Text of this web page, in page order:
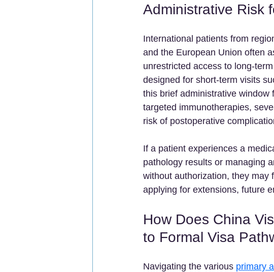
Administrative Risk
International patients from
and the European Union often
unrestricted access to long-
designed for short-term visits
this brief administrative
targeted immunotherapies,
risk of postoperative
If a patient experiences a
pathology results or managing
without authorization, they may
applying for extensions, future
How Does China
to Formal Visa
Navigating the various primary